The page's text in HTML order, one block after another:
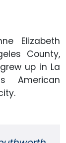
Elizabeth
County,
up in La
American